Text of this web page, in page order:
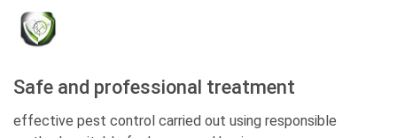
Safe and professional treatment
effective pest control carried out using responsible